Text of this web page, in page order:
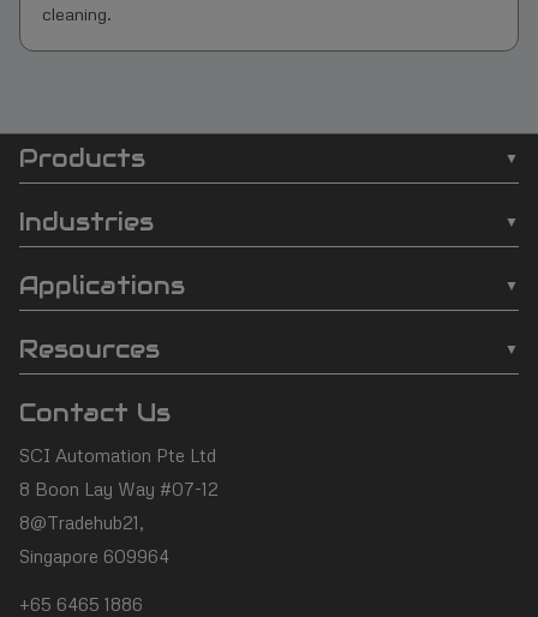
cleaning.
SCI
Automation
footer
Products
❯ Batch Plasma Cleaners
❯ Inline Plasma Cleaners
❯ Strip Plasma Cleaners
❯ Custom Solutions
Industries
❯ Semiconductor
❯ Automotive
❯ Electronics
❯ Aerospace
Applications
❯ Wire Bonding
❯ Molding
❯ Underfill
❯ Die Attach
❯ Plasma Desmear
❯ Adhesive Bonding
Resources
❯ Case Studies
❯ Technology
❯ Contact Us
Contact Us
SCI Automation Pte Ltd
8 Boon Lay Way #07-12
8@Tradehub21,
Singapore 609964
+65 6465 1886